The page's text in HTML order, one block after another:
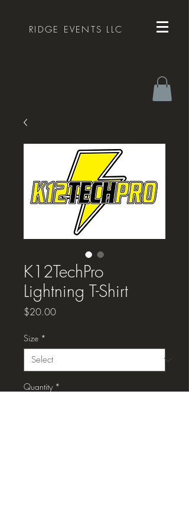
RIDGE EVENTS LLC
K12TechPro
Lightning T-Shirt
$20.00Price
Size *
Quantity *